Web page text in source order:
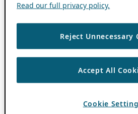
Read our full privacy policy.
Reject Unnecessary
Accept All
Cookie